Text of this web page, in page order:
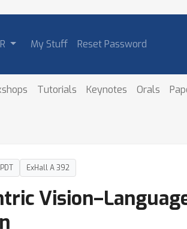
My Stuff Reset Password
Tutorials Keynotes Orals
ExHall A 392